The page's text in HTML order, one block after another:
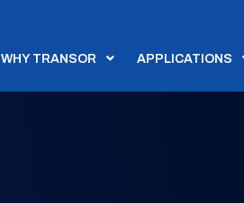
WHY TRANSOR APPLICATIONS